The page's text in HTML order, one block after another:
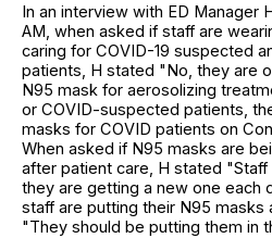
In an interview with ED Manager
AM, when asked if staff are
caring for COVID-19 suspected
patients, H stated "No, they are
N95 mask for aerosolizing
or COVID-suspected patients,
masks for COVID patients on
When asked if N95 masks are
after patient care, H stated
they are getting a new one each
staff are putting their N95 masks
"They should be putting them in